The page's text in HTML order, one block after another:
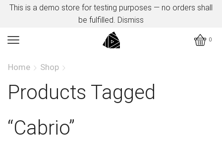
This is a demo store for testing purposes — no orders shall
be fulfilled. Dismiss
0
Home Shop
Products Tagged
“cabrio”